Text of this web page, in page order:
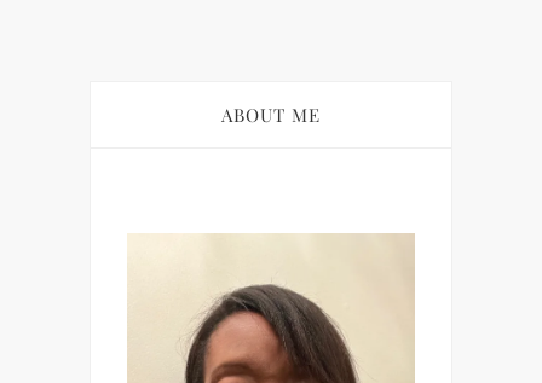
ABOUT ME